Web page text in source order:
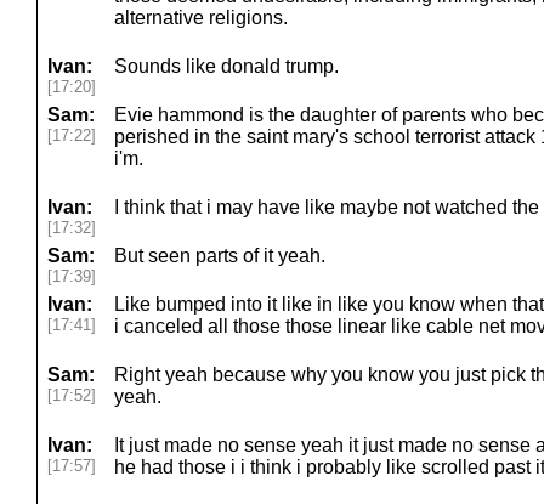
alternative religions.
Ivan:
[17:20]
Sounds like donald trump.
Sam:
[17:22]
Evie hammond is the daughter of parents who
perished in the saint mary's school terrorist
i'm.
Ivan:
[17:32]
I think that i may have like maybe not watched
Sam:
[17:39]
But seen parts of it yeah.
Ivan:
[17:41]
Like bumped into it like in like you know when
i canceled all those those linear like cable net
Sam:
[17:52]
Right yeah because why you know you just pick
yeah.
Ivan:
[17:57]
It just made no sense yeah it just made no sense
he had those i i think i probably like scrolled past